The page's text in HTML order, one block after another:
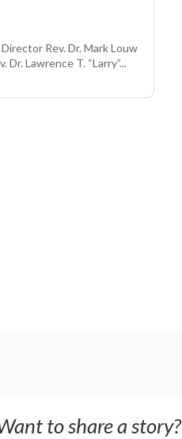
Rev. Dr. Mark Louw
Lawrence T. “Larry”...
to share a story?